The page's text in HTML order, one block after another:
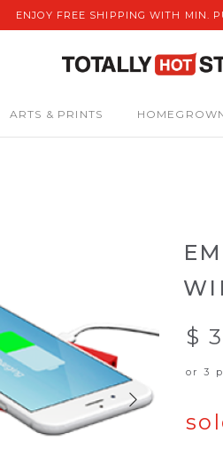
ENJOY FREE SHIPPING WITH MIN.
ARTS & PRINTS
$
or 3